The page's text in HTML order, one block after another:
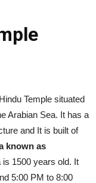
Temple situated
Arabian Sea. It has a
and It is built of
known as
1500 years old. It
5:00 PM to 8:00